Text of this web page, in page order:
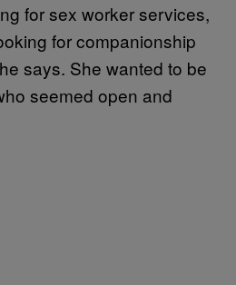
for sex worker services,
for companionship
says. She wanted to be
seemed open and